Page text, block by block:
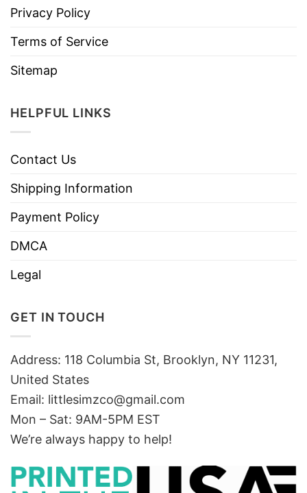
Privacy Policy
Terms of Service
Sitemap
HELPFUL LINKS
Contact Us
Shipping Information
Payment Policy
DMCA
Legal
GET IN TOUCH
Address: 118 Columbia St, Brooklyn, NY 11231,
United States
Email: littlesimzco@gmail.com
Mon – Sat: 9AM-5PM EST
We’re always happy to help!